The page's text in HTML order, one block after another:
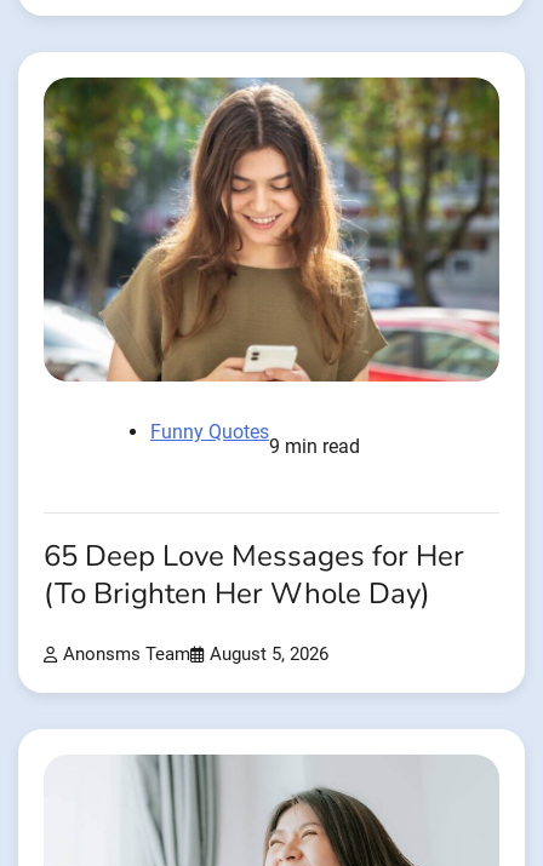
Funny Quotes
9 min read
65 Deep Love Messages for Her
(To Brighten Her Whole Day)
Anonsms Team August 5, 2026